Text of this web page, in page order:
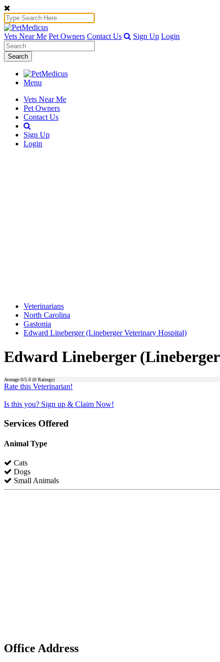
Vets Near Me Pet Owners Contact Us Sign Up Login
Search
Menu
Vets Near Me
Pet Owners
Contact Us
Sign Up
Login
Veterinarians
North Carolina
Gastonia
Edward Lineberger (Lineberger Veterinary Hospital)
Edward Lineberger
Average 0/5.0 (0 Ratings)
Rate this Veterinarian!
Is this you? Sign up & Claim Now!
Services Offered
Animal Type
Cats
Dogs
Small Animals
Office Address